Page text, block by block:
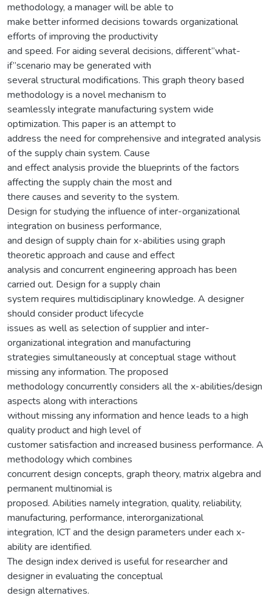
methodology, a manager will be able to
make better informed decisions towards organizational
efforts of improving the productivity
and speed. For aiding several decisions, different”what-
if”scenario may be generated with
several structural modifications. This graph theory based
methodology is a novel mechanism to
seamlessly integrate manufacturing system wide
optimization. This paper is an attempt to
address the need for comprehensive and integrated analysis
of the supply chain system. Cause
and effect analysis provide the blueprints of the factors
affecting the supply chain the most and
there causes and severity to the system.
Design for studying the influence of inter-organizational
integration on business performance,
and design of supply chain for x-abilities using graph
theoretic approach and cause and effect
analysis and concurrent engineering approach has been
carried out. Design for a supply chain
system requires multidisciplinary knowledge. A designer
should consider product lifecycle
issues as well as selection of supplier and inter-
organizational integration and manufacturing
strategies simultaneously at conceptual stage without
missing any information. The proposed
methodology concurrently considers all the x-abilities/design
aspects along with interactions
without missing any information and hence leads to a high
quality product and high level of
customer satisfaction and increased business performance. A
methodology which combines
concurrent design concepts, graph theory, matrix algebra and
permanent multinomial is
proposed. Abilities namely integration, quality, reliability,
manufacturing, performance, interorganizational
integration, ICT and the design parameters under each x-
ability are identified.
The design index derived is useful for researcher and
designer in evaluating the conceptual
design alternatives.